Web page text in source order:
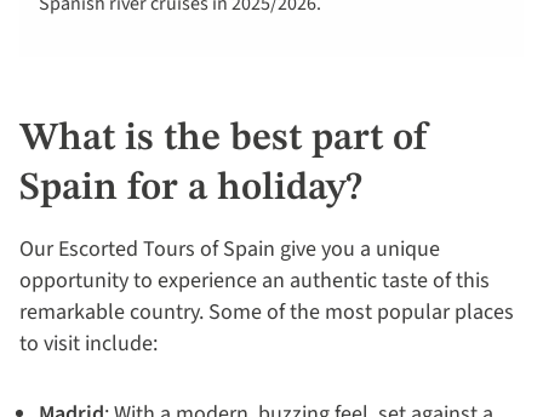
What is the best part of
Spain for a holiday?
Our Escorted Tours of Spain give you a unique
opportunity to experience an authentic taste of this
remarkable country. Some of the most popular places
to visit include: